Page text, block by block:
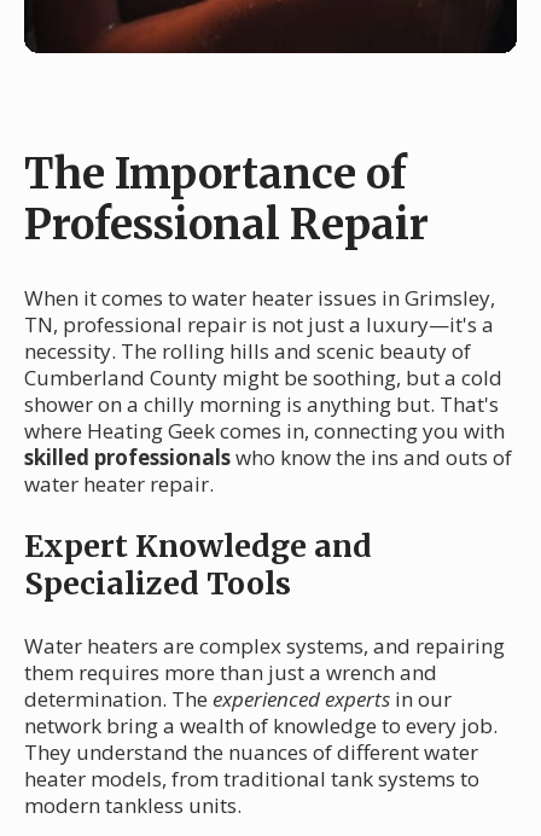
The Importance of
Professional Repair
When it comes to water heater issues in Grimsley,
TN, professional repair is not just a luxury—it's a
necessity. The rolling hills and scenic beauty of
Cumberland County might be soothing, but a cold
shower on a chilly morning is anything but. That's
where Heating Geek comes in, connecting you with
skilled professionalswho know the ins and outs of
water heater repair.
Expert Knowledge and
Specialized Tools
Water heaters are complex systems, and repairing
them requires more than just a wrench and
determination. The experienced experts in our
network bring a wealth of knowledge to every job.
They understand the nuances of different water
heater models, from traditional tank systems to
modern tankless units.